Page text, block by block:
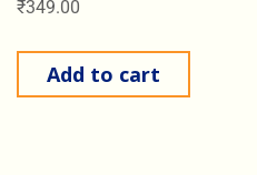
₹349.00
Add to cart